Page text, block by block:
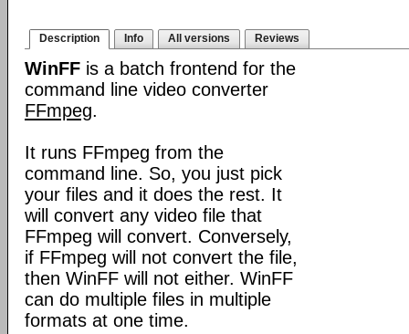
Description Info All versions Reviews
WinFF is a batch frontend for the
command line video converter
FFmpeg.
It runs FFmpeg from the
command line. So, you just pick
your files and it does the rest. It
will convert any video file that
FFmpeg will convert. Conversely,
if FFmpeg will not convert the file,
then WinFF will not either. WinFF
can do multiple files in multiple
formats at one time.